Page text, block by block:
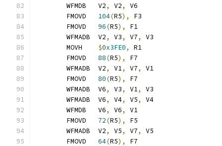
	WFMDB	V2
, V2,
V6
104(R5),
F3
96(R5),
F1
	WFMADB	V2
, V3, V7,
V3
$0x3FE0,
R1
88(R5),
F7
	WFMADB	V2
, V1, V7,
V1
80(R5),
F7
	WFMADB	V6
, V3, V1,
V3
	WFMADB	V6
, V4, V5,
V4
	WFMDB	V6
, V6,
V1
72(R5),
F5
	WFMADB	V2
, V5, V7,
V5
64(R5),
F7